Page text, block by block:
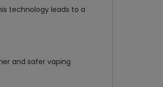
technology leads to a
and safer vaping